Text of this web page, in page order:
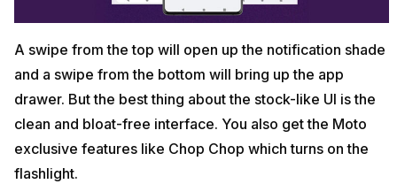
A swipe from the top will open up the notification shade
and a swipe from the bottom will bring up the app
drawer. But the best thing about the stock-like UI is the
clean and bloat-free interface. You also get the Moto
exclusive features like Chop Chop which turns on the
flashlight.